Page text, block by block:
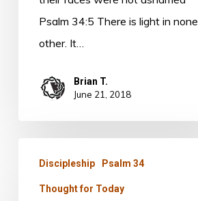
Psalm 34:5 There is light in none
other. It…
Brian T.
June 21, 2018
Instruction
Discipleship Psalm 34
Thought for Today